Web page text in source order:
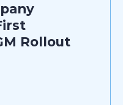
Rollout